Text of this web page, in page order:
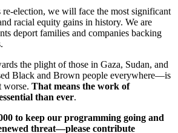
re-election, we will face the most significant
racial equity gains in history. We are
deport families and companies backing
the plight of those in Gaza, Sudan, and
Black and Brown people everywhere—is
worse. That means the work of
than ever.
to keep our programming going and
threat—please contribute